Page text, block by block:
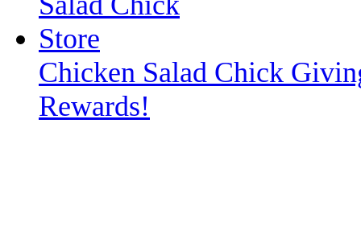
Chicken Salad Chick
Rewards!